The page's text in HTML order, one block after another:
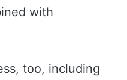
with
too, including